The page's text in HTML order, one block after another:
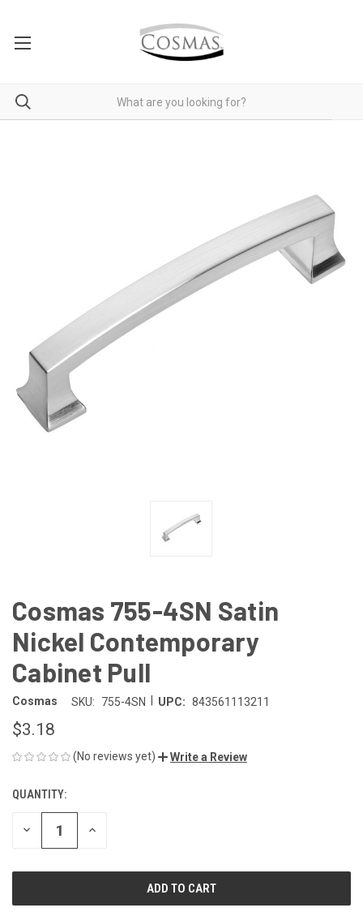
Cosmas 755-4SN Satin
Nickel Contemporary
Cabinet Pull
Cosmas SKU: 755-4SN UPC: 843561113211
$3.18
(No reviews yet) Write a Review
CURRENT
STOCK:
QUANTITY:
DECREASE
QUANTITY
INCREASE